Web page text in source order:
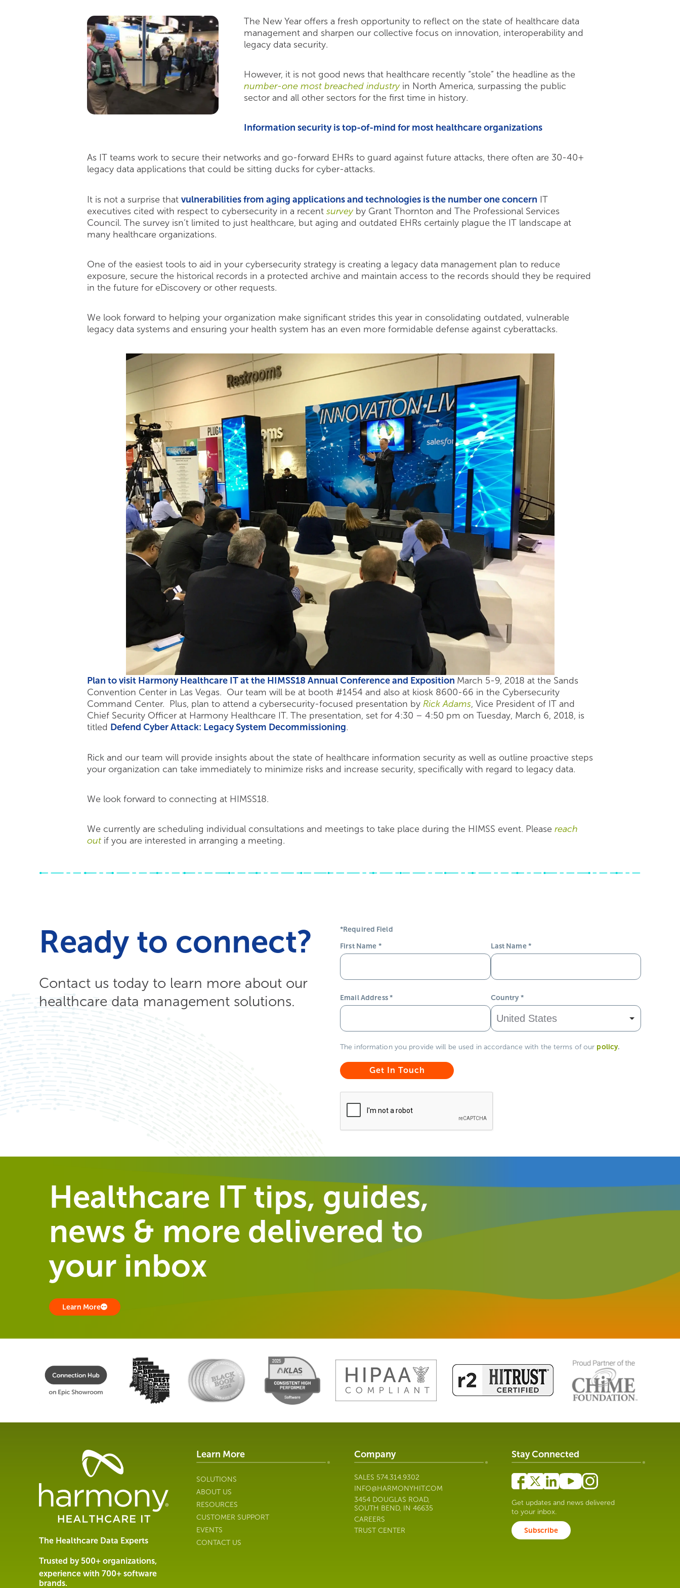
The New Year offers a fresh opportunity to reflect on the state of healthcare data
management and sharpen our collective focus on innovation, interoperability and
legacy data security.
However, it is not good news that healthcare recently “stole” the headline as the
number-one most breached industryin North America, surpassing the public
sector and all other sectors for the first time in history.
Information security is top-of-mind for most healthcare organizations
As IT teams work to secure their networks and go-forward EHRs to guard against future attacks, there often are 30-40+
legacy data applications that could be sitting ducks for cyber-attacks.
It is not a surprise that vulnerabilities from aging applications and technologies is the number one concern IT
executives cited with respect to cybersecurity in a recent surveyby Grant Thornton and The Professional Services
Council. The survey isn’t limited to just healthcare, but aging and outdated EHRs certainly plague the IT landscape at
many healthcare organizations.
One of the easiest tools to aid in your cybersecurity strategy is creating a legacy data management plan to reduce
exposure, secure the historical records in a protected archive and maintain access to the records should they be required
in the future for eDiscovery or other requests.
We look forward to helping your organization make significant strides this year in consolidating outdated, vulnerable
legacy data systems and ensuring your health system has an even more formidable defense against cyberattacks.
Plan to visit Harmony Healthcare IT at the HIMSS18 Annual Conference and Exposition March 5-9, 2018 at the Sands
Convention Center in Las Vegas. Our team will be at booth #1454 and also at kiosk 8600-66 in the Cybersecurity
Command Center. Plus, plan to attend a cybersecurity-focused presentation by Rick Adams, Vice President of IT and
Chief Security Officer at Harmony Healthcare IT. The presentation, set for 4:30 – 4:50 pm on Tuesday, March 6, 2018, is
titled Defend Cyber Attack: Legacy System Decommissioning.
Rick and our team will provide insights about the state of healthcare information security as well as outline proactive steps
your organization can take immediately to minimize risks and increase security, specifically with regard to legacy data.
We look forward to connecting at HIMSS18.
We currently are scheduling individual consultations and meetings to take place during the HIMSS event. Please reach
out if you are interested in arranging a meeting.
Ready to connect?
Contact us today to learn more about our
healthcare data management solutions.
*Required Field
First Name * Last Name*
Email Address* Country *
The information you provide will be used in accordance with the terms of our policy.
Healthcare IT tips, guides,
news & more delivered to
your inbox
Learn More
Healthcare
Management
Software
Services
Harmony
IT
The Healthcare Data Experts
Trusted by 500+ organizations,
experience with 700+ software
brands.
Learn More
SOLUTIONS
ABOUT US
RESOURCES
CUSTOMER SUPPORT
EVENTS
CONTACT US
Company
SALES 574.314.9302
INFO@HARMONYHIT.COM
3454 DOUGLAS ROAD,
SOUTH BEND, IN 46635
CAREERS
TRUST CENTER
Stay Connected
Get updates and news delivered
to your inbox.
Subscribe